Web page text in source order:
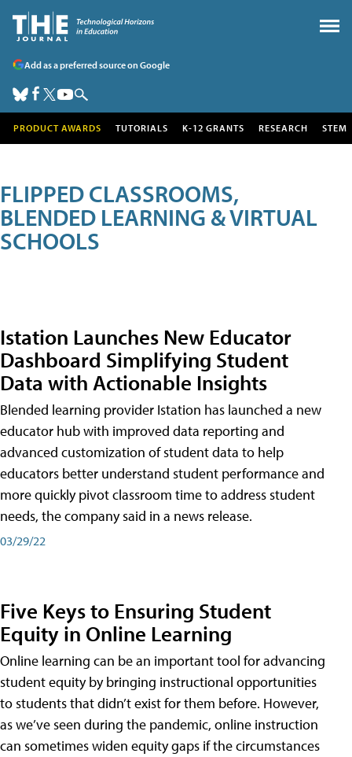
Add as a preferred source on Google
PRODUCT AWARDS TUTORIALS K-12 GRANTS RESEARCH STEM
FLIPPED CLASSROOMS,
BLENDED LEARNING & VIRTUAL
SCHOOLS
Istation Launches New Educator
Dashboard Simplifying Student
Data with Actionable Insights
Blended learning provider Istation has launched a new
educator hub with improved data reporting and
advanced customization of student data to help
educators better understand student performance and
more quickly pivot classroom time to address student
needs, the company said in a news release.
03/29/22
Five Keys to Ensuring Student
Equity in Online Learning
Online learning can be an important tool for advancing
student equity by bringing instructional opportunities
to students that didn’t exist for them before. However,
as we’ve seen during the pandemic, online instruction
can sometimes widen equity gaps if the circumstances